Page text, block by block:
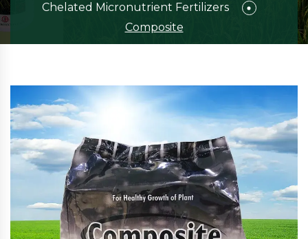
Chelated Micronutrient Fertilizers
Composite